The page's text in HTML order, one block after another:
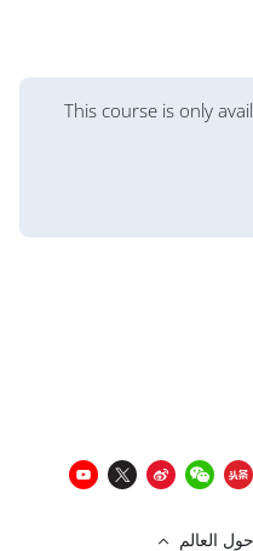
This course is only
العالم